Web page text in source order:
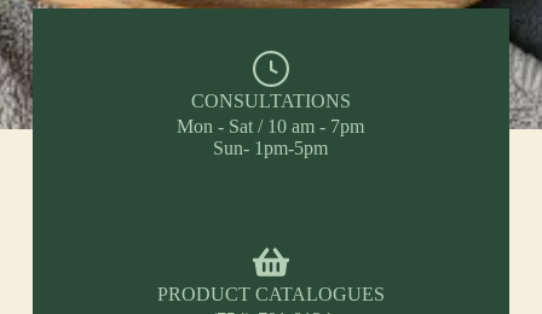
CONSULTATIONS
Mon - Sat / 10 am - 7pm
Sun- 1pm-5pm
PRODUCT CATALOGUES